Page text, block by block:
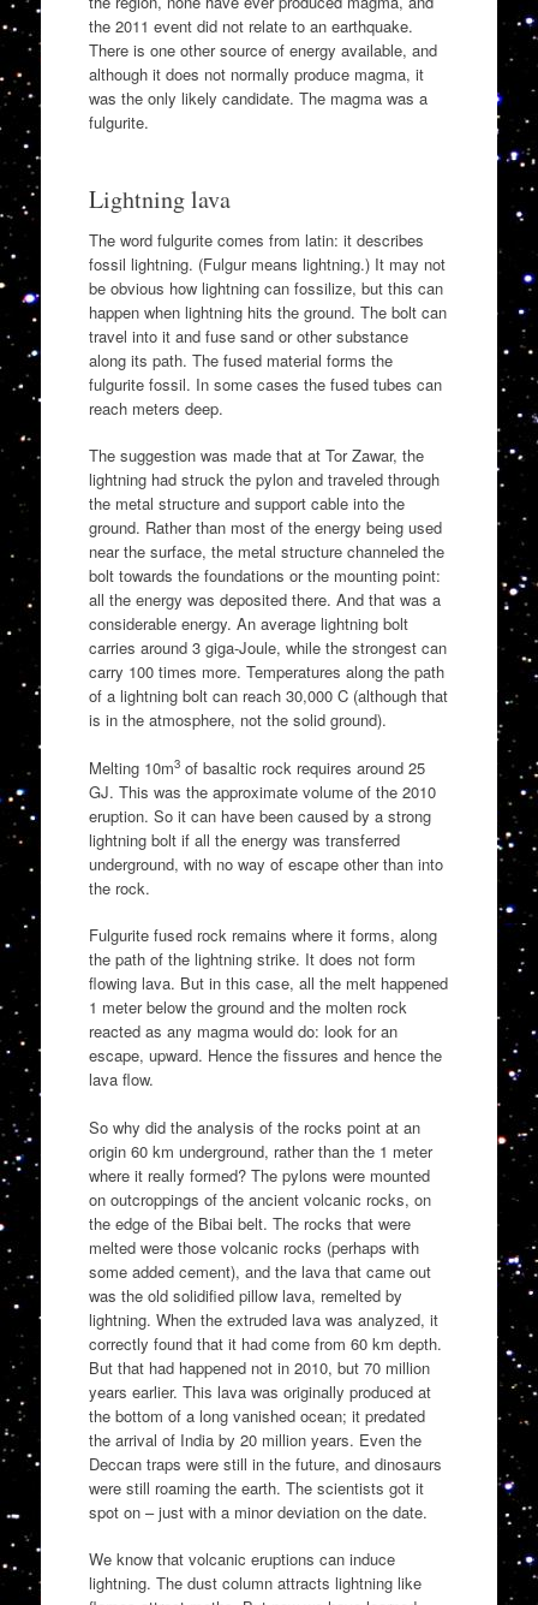
the 2011 event did not relate to an earthquake.
There is one other source of energy available, and
although it does not normally produce magma, it
was the only likely candidate. The magma was a
fulgurite.
Lightning lava
The word fulgurite comes from latin: it describes
fossil lightning. (Fulgur means lightning.) It may not
be obvious how lightning can fossilize, but this can
happen when lightning hits the ground. The bolt can
travel into it and fuse sand or other substance
along its path. The fused material forms the
fulgurite fossil. In some cases the fused tubes can
reach meters deep.
The suggestion was made that at Tor Zawar, the
lightning had struck the pylon and traveled through
the metal structure and support cable into the
ground. Rather than most of the energy being used
near the surface, the metal structure channeled the
bolt towards the foundations or the mounting point:
all the energy was deposited there. And that was a
considerable energy. An average lightning bolt
carries around 3 giga-Joule, while the strongest can
carry 100 times more. Temperatures along the path
of a lightning bolt can reach 30,000 C (although that
is in the atmosphere, not the solid ground).
Melting 10m3of basaltic rock requires around 25
GJ. This was the approximate volume of the 2010
eruption. So it can have been caused by a strong
lightning bolt if all the energy was transferred
underground, with no way of escape other than into
the rock.
Fulgurite fused rock remains where it forms, along
the path of the lightning strike. It does not form
flowing lava. But in this case, all the melt happened
1 meter below the ground and the molten rock
reacted as any magma would do: look for an
escape, upward. Hence the fissures and hence the
lava flow.
So why did the analysis of the rocks point at an
origin 60 km underground, rather than the 1 meter
where it really formed? The pylons were mounted
on outcroppings of the ancient volcanic rocks, on
the edge of the Bibai belt. The rocks that were
melted were those volcanic rocks (perhaps with
some added cement), and the lava that came out
was the old solidified pillow lava, remelted by
lightning. When the extruded lava was analyzed, it
correctly found that it had come from 60 km depth.
But that had happened not in 2010, but 70 million
years earlier. This lava was originally produced at
the bottom of a long vanished ocean; it predated
the arrival of India by 20 million years. Even the
Deccan traps were still in the future, and dinosaurs
were still roaming the earth. The scientists got it
spot on – just with a minor deviation on the date.
We know that volcanic eruptions can induce
lightning. The dust column attracts lightning like